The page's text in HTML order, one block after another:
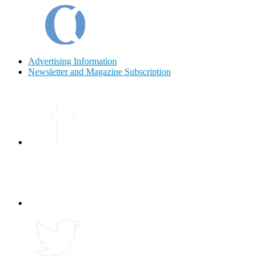
Advertising Information
Newsletter and Magazine Subscription